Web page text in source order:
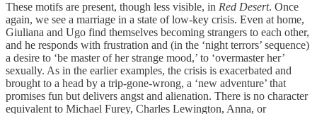
These motifs are present, though less visible, in Red Desert. Once
again, we see a marriage in a state of low-key crisis. Even at home,
Giuliana and Ugo find themselves becoming strangers to each other,
and he responds with frustration and (in the ‘night terrors’ sequence)
a desire to ‘be master of her strange mood,’ to ‘overmaster her’
sexually. As in the earlier examples, the crisis is exacerbated and
brought to a head by a trip-gone-wrong, a ‘new adventure’ that
promises fun but delivers angst and alienation. There is no character
equivalent to Michael Furey, Charles Lewington, Anna, or